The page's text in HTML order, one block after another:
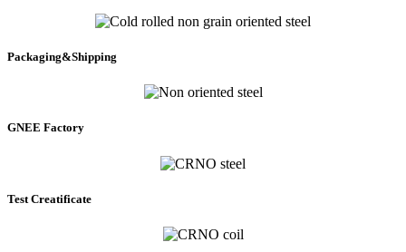
Packaging&Shipping
GNEE Factory
Test Creatificate